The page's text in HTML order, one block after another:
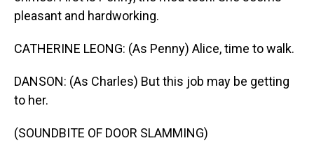
pleasant and hardworking.
CATHERINE LEONG: (As Penny) Alice, time to walk.
DANSON: (As Charles) But this job may be getting
to her.
(SOUNDBITE OF DOOR SLAMMING)